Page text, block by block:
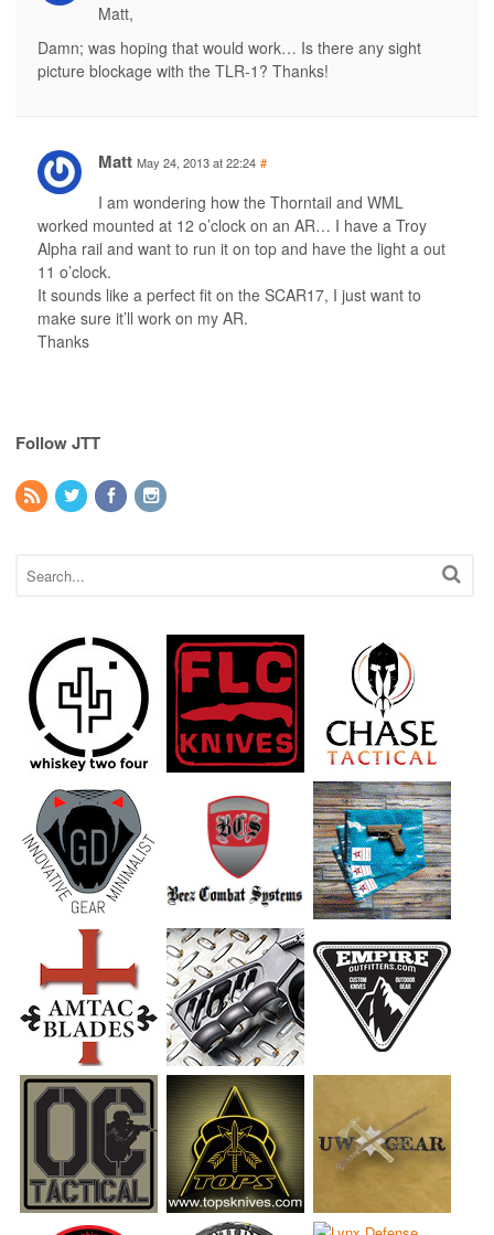
Matt,
Damn; was hoping that would work… Is there any sight
picture blockage with the TLR-1? Thanks!
Matt May 24, 2013 at 22:24 #
I am wondering how the Thorntail and WML
worked mounted at 12 o’clock on an AR… I have a Troy
Alpha rail and want to run it on top and have the light a out
11 o’clock.
It sounds like a perfect fit on the SCAR17, I just want to
make sure it’ll work on my AR.
Thanks
Follow JTT